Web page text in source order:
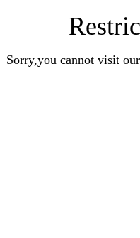
Sorry,you cannot visit